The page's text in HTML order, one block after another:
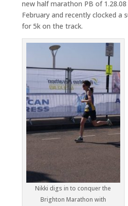
new half marathon PB of
February and recently clocked a
for 5k on the track.
Nikki digs in to conquer the
Brighton Marathon with